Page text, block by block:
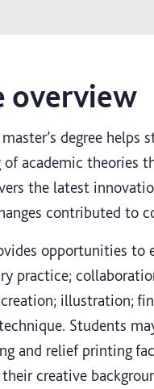
overview
degree
of academic theories
the latest
contributed to
opportunities
practice;
illustration;
Students
and relief printing
creative